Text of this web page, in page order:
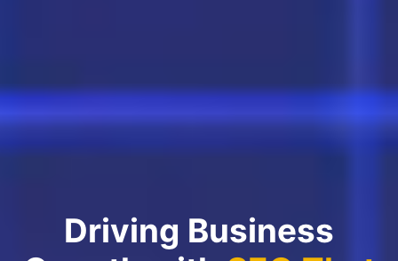
Driving Business